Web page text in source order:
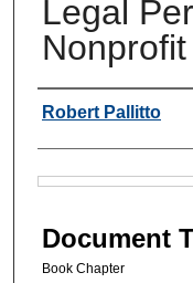
Legal
Authors
Robert Pallitto
Document
Book Chapter